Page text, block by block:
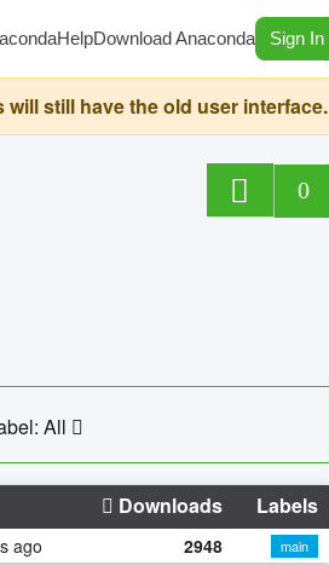
HelpDownload Anaconda Sign In
still have the old user interface.
0
All
Downloads Labels
ago 2948 main